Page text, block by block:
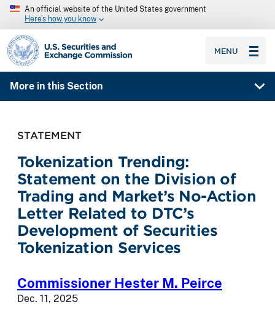
An official website of the United States government
Here’s how you know
SEC homepage
MENU
More in this Section
STATEMENT
Tokenization Trending:
Statement on the Division of
Trading and Market’s No-Action
Letter Related to DTC’s
Development of Securities
Tokenization Services
Commissioner Hester M. Peirce
Dec. 11, 2025